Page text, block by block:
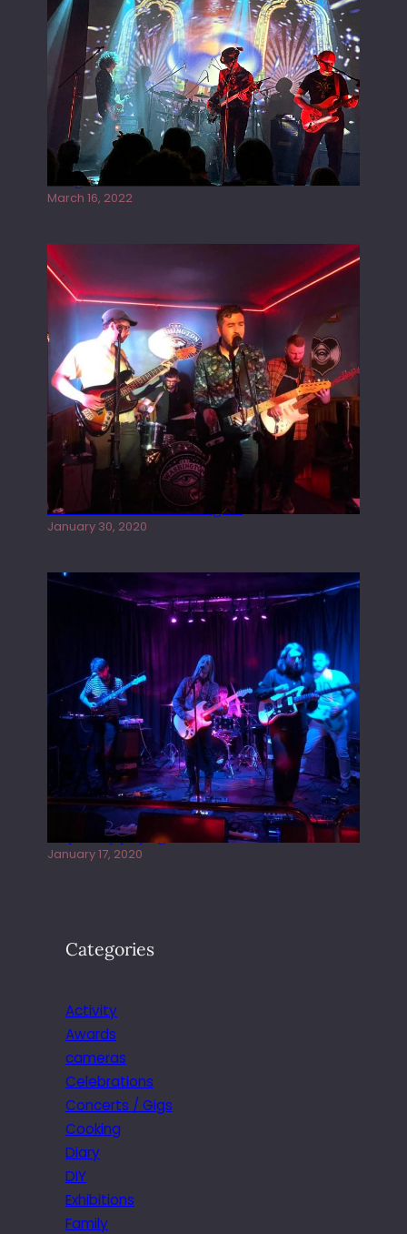
Gong live at the Rescue Rooms
March 16, 2022
Tracers live at the Washington
January 30, 2020
Juliper Sky playing West street Live
January 17, 2020
Categories
Activity
Awards
cameras
Celebrations
Concerts / Gigs
Cooking
Diary
DIY
Exhibitions
Family